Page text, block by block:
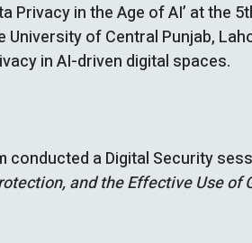
Privacy in the Age of AI’ at the
of Central Punjab,
in AI-driven digital spaces.
conducted a Digital Security
and the Effective Use